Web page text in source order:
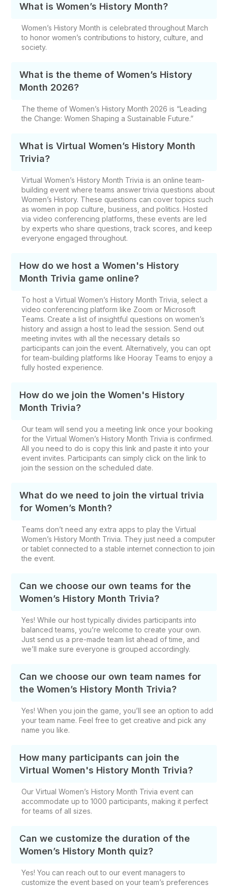
What is Women’s History Month?
Women’s History Month is celebrated throughout March
to honor women’s contributions to history, culture, and
society.
What is the theme of Women’s History
Month 2026?
The theme of Women’s History Month 2026 is “Leading
the Change: Women Shaping a Sustainable Future.”
What is Virtual Women’s History Month
Trivia?
Virtual Women’s History Month Trivia is an online team-
building event where teams answer trivia questions about
Women’s History. These questions can cover topics such
as women in pop culture, business, and politics. Hosted
via video conferencing platforms, these events are led
by experts who share questions, track scores, and keep
everyone engaged throughout.
How do we host a Women's History
Month Trivia game online?
To host a Virtual Women’s History Month Trivia, select a
video conferencing platform like Zoom or Microsoft
Teams. Create a list of insightful questions on women’s
history and assign a host to lead the session. Send out
meeting invites with all the necessary details so
participants can join the event. Alternatively, you can opt
for team-building platforms like Hooray Teams to enjoy a
fully hosted experience.
How do we join the Women's History
Month Trivia?
Our team will send you a meeting link once your booking
for the Virtual Women’s History Month Trivia is confirmed.
All you need to do is copy this link and paste it into your
event invites. Participants can simply click on the link to
join the session on the scheduled date.
What do we need to join the virtual trivia
for Women’s Month?
Teams don’t need any extra apps to play the Virtual
Women’s History Month Trivia. They just need a computer
or tablet connected to a stable internet connection to join
the event.
Can we choose our own teams for the
Women’s History Month Trivia?
Yes! While our host typically divides participants into
balanced teams, you’re welcome to create your own.
Just send us a pre-made team list ahead of time, and
we’ll make sure everyone is grouped accordingly.
Can we choose our own team names for
the Women’s History Month Trivia?
Yes! When you join the game, you’ll see an option to add
your team name. Feel free to get creative and pick any
name you like.
How many participants can join the
Virtual Women's History Month Trivia?
Our Virtual Women’s History Month Trivia event can
accommodate up to 1000 participants, making it perfect
for teams of all sizes.
Can we customize the duration of the
Women’s History Month quiz?
Yes! You can reach out to our event managers to
customize the event based on your team’s preferences